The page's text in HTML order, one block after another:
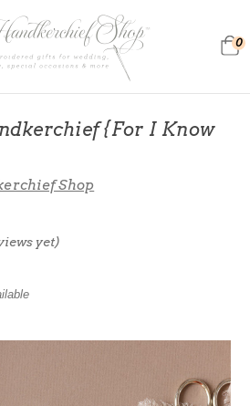
0
{For I Know
Shop
yet)